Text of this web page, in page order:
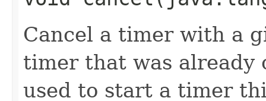
Cancel a timer with a
timer that was already
used to start a timer